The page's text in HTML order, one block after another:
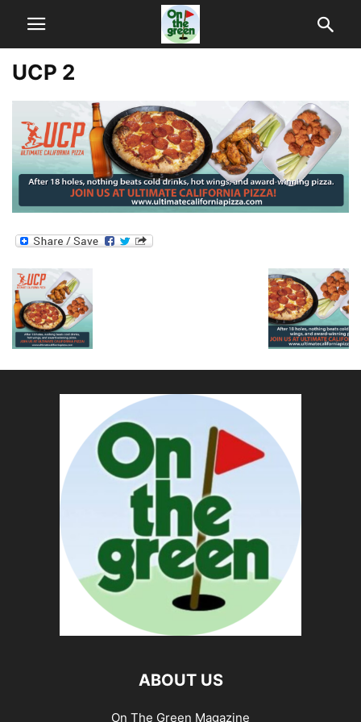
UCP 2
ABOUT US
On The Green Magazine